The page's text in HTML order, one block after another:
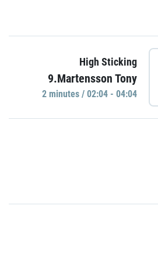
High Sticking
9.Martensson Tony
2 minutes / 02:04 - 04:04